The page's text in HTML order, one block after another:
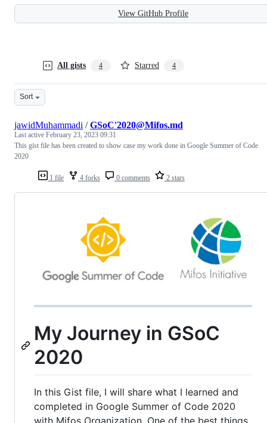
View GitHub Profile
All gists 4 Starred 4
Sort
1 file 4 forks 0 comments 2 stars
jawidMuhammadi /GSoC'2020@Mifos.md
Last active February 23, 2023 09:31
This gist file has been created to show case my work done in Google Summer of Code
2020
My Journey in GSoC
2020
In this Gist file, I will share what I learned and
completed in Google Summer of Code 2020